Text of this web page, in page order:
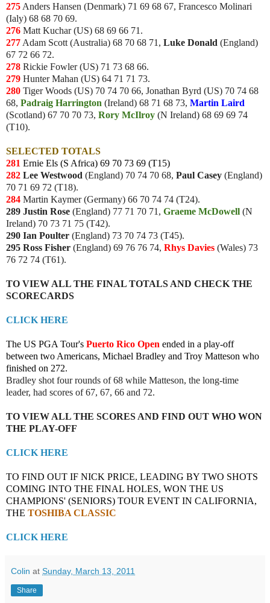
275 Anders Hansen (Denmark) 71 69 68 67, Francesco Molinari
(Ialy) 68 68 70 69.
276 Matt Kuchar (US) 68 69 66 71.
277 Adam Scott (Australia) 68 70 68 71, Luke Donald (England)
67 72 66 72.
278 Rickie Fowler (US) 71 73 68 66.
279 Hunter Mahan (US) 64 71 71 73.
280 Tiger Woods (US) 70 74 70 66, Jonathan Byrd (US) 70 74 68
68, Padraig Harrington (Ireland) 68 71 68 73, Martin Laird
(Scotland) 67 70 70 73, Rory McIlroy (N Ireland) 68 69 69 74
(T10).
SELECTED TOTALS
281 Ernie Els (S Africa) 69 70 73 69 (T15)
282 Lee Westwood (England) 70 74 70 68, Paul Casey (England)
70 71 69 72 (T18).
284 Martin Kaymer (Germany) 66 70 74 74 (T24).
289 Justin Rose (England) 77 71 70 71, Graeme McDowell (N
Ireland) 70 73 71 75 (T42).
290 Ian Poulter (England) 73 70 74 73 (T45).
295 Ross Fisher (England) 69 76 76 74, Rhys Davies (Wales) 73
76 72 74 (T61).
TO VIEW ALL THE FINAL TOTALS AND CHECK THE
SCORECARDS
CLICK HERE
The US PGA Tour's Puerto Rico Open ended in a play-off
between two Americans, Michael Bradley and Troy Matteson who
finished on 272.
Bradley shot four rounds of 68 while Matteson, the long-time
leader, had scores of 67, 67, 66 and 72.
TO VIEW ALL THE SCORES AND FIND OUT WHO WON
THE PLAY-OFF
CLICK HERE
TO FIND OUT IF NICK PRICE, LEADING BY TWO SHOTS
COMING INTO THE FINAL HOLES, WON THE US
CHAMPIONS' (SENIORS) TOUR EVENT IN CALIFORNIA,
THE TOSHIBA CLASSIC
CLICK HERE
Colin at Sunday, March 13, 2011
Share